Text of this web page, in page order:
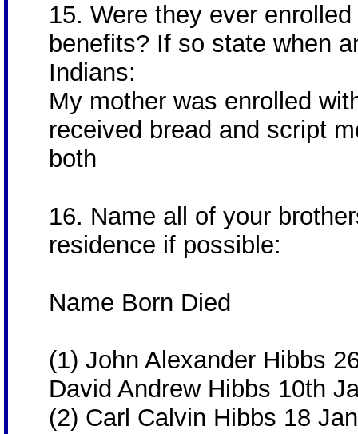
15. Were they ever
benefits? If so state when
Indians:
My mother was enrolled
received bread and script
both
16. Name all of your
residence if possible:
Name Born Died
(1) John Alexander Hibbs
David Andrew Hibbs 10th
(2) Carl Calvin Hibbs 18